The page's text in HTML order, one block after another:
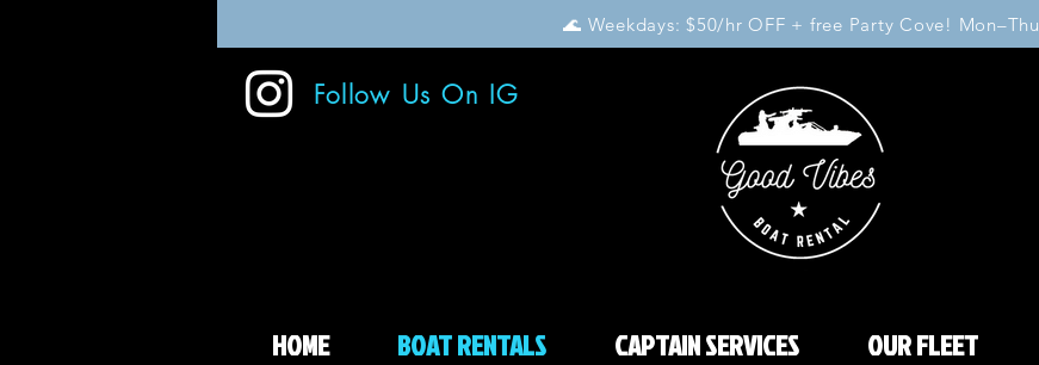
🌊 Weekdays: $50/hr OFF + free Party Cove! Mon–Thu
Follow Us On IG
HOME BOAT RENTALS CAPTAIN SERVICES OUR FLEET